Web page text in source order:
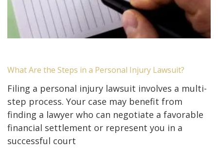
What Are the Steps in a Personal Injury Lawsuit?
Filing a personal injury lawsuit involves a multi-
step process. Your case may benefit from
finding a lawyer who can negotiate a favorable
financial settlement or represent you in a
successful court